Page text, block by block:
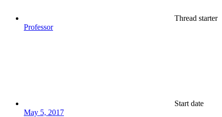
Thread starter
Professor
Start date
May 5, 2017